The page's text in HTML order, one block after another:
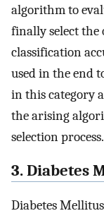
algorithm to
finally select the
classification
used in the end
in this category
the arising
selection process.
3. Diabetes
Diabetes